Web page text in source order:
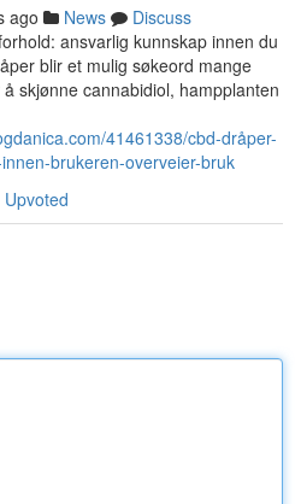
ago News
Discuss
ansvarlig kunnskap innen du
blir et mulig søkeord mange
skjønne cannabidiol, hampplanten
41461338/cbd-dråper-
brukeren-overveier-bruk